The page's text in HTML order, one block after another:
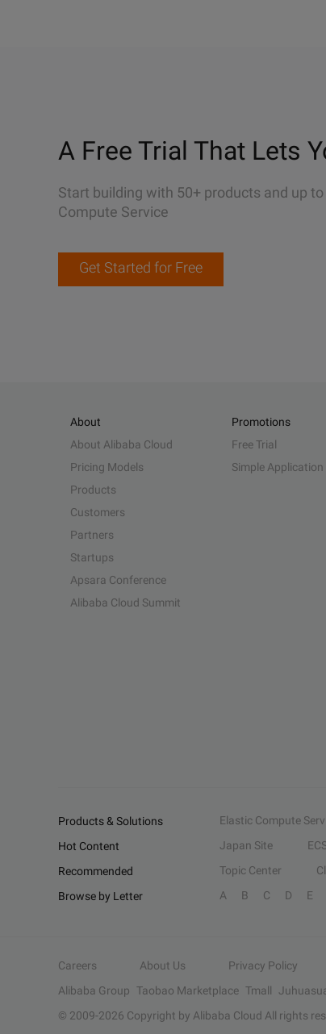
A Free Trial That Lets
Start building with 50+ products and up
Compute Service
Get Started for Free
About
About Alibaba Cloud
Pricing Models
Products
Customers
Partners
Startups
Apsara Conference
Alibaba Cloud Summit
Promotions
Free Trial
Simple Application
Products & Solutions Elastic Compute
Hot Content
Japan Site
Recommended
Topic Center
Browse by Letter
A B C D E
Careers About Us Privacy Policy
Alibaba Group Taobao Marketplace Tmall
© 2009-2026 Copyright by Alibaba Cloud All rights